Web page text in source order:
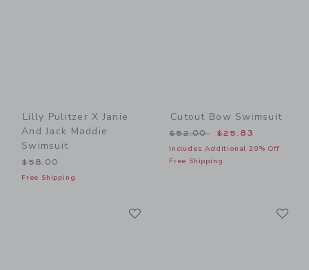
Lilly Pulitzer X Janie
And Jack Maddie
Swimsuit
$58.00
Free Shipping
Cutout Bow Swimsuit
Price reduced from
$52.00 $25.83
Includes Additional 20% Off
Free Shipping